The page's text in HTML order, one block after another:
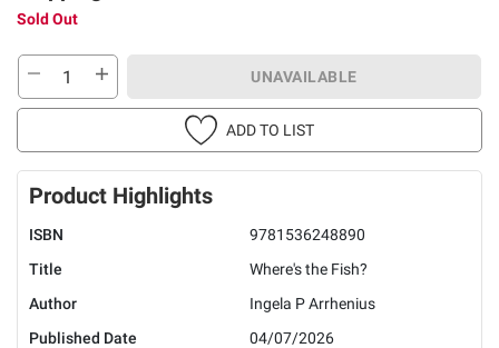
Sold Out
UNAVAILABLE
ADD TO LIST
Product Highlights
ISBN
9781536248890
Title
Where's the Fish?
Author
Ingela P Arrhenius
Published Date
04/07/2026